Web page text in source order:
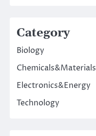
Category
Biology
Chemicals&Materials
Electronics&Energy
Technology